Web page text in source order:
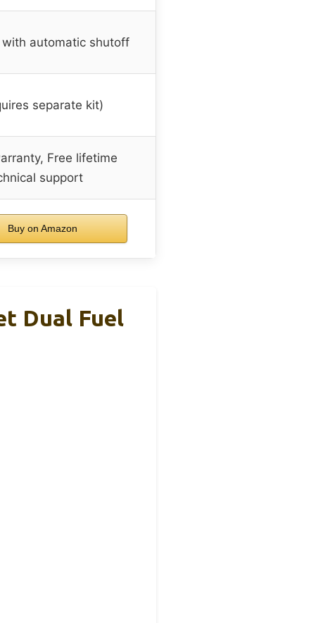
with automatic shutoff
separate kit)
Free lifetime
support
Buy on Amazon
Dual Fuel